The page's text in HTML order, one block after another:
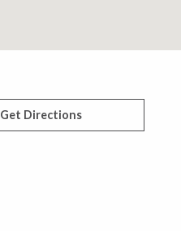
Get Directions